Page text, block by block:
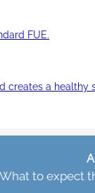
FUE.
creates a healthy
What to expect